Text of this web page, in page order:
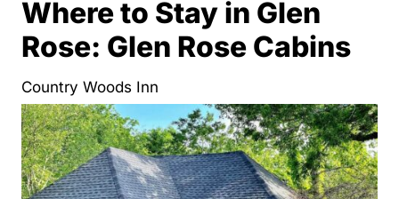
Where to Stay in Glen
Rose: Glen Rose Cabins
Country Woods Inn